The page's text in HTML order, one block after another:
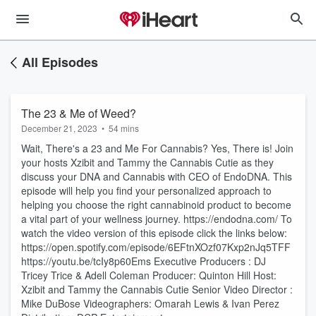
All Episodes
The 23 & Me of Weed?
December 21, 2023 • 54 mins
Wait, There's a 23 and Me For Cannabis? Yes, There is! Join
your hosts Xzibit and Tammy the Cannabis Cutie as they
discuss your DNA and Cannabis with CEO of EndoDNA. This
episode will help you find your personalized approach to
helping you choose the right cannabinoid product to become
a vital part of your wellness journey. https://endodna.com/ To
watch the video version of this episode click the links below:
https://open.spotify.com/episode/6EFtnXOzf07Kxp2nJq5TFF
https://youtu.be/tcIy8p60Ems Executive Producers : DJ
Tricey Trice & Adell Coleman Producer: Quinton Hill Host:
Xzibit and Tammy the Cannabis Cutie Senior Video Director :
Mike DuBose Videographers: Omarah Lewis & Ivan Perez